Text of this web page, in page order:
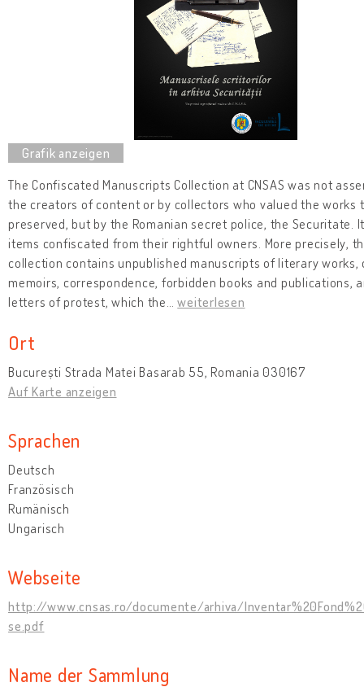
The Confiscated Manuscripts Collection at CNSAS was not
the creators of content or by collectors who valued the works
preserved, but by the Romanian secret police, the Securitate.
items confiscated from their rightful owners. More precisely,
collection contains unpublished manuscripts of literary works,
memoirs, correspondence, forbidden books and publications,
letters of protest, which the …weiterlesen
Ort
București Strada Matei Basarab 55, Romania 030167
Auf Karte anzeigen
Sprachen
Deutsch
Französisch
Rumänisch
Ungarisch
Webseite
http://www.cnsas.ro/documente/arhiva/
se.pdf
Name der Sammlung